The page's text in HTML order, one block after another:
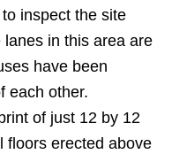
inspect the site
in this area are
have been
each other.
of just 12 by 12
floors erected above